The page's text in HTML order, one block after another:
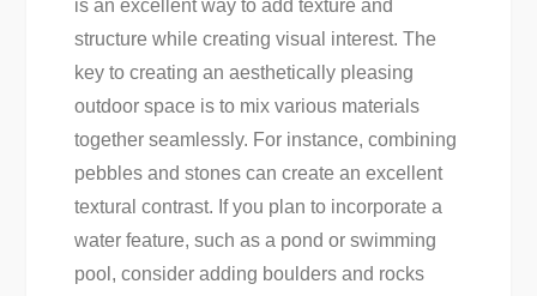
is an excellent way to add texture and
structure while creating visual interest. The
key to creating an aesthetically pleasing
outdoor space is to mix various materials
together seamlessly. For instance, combining
pebbles and stones can create an excellent
textural contrast. If you plan to incorporate a
water feature, such as a pond or swimming
pool, consider adding boulders and rocks